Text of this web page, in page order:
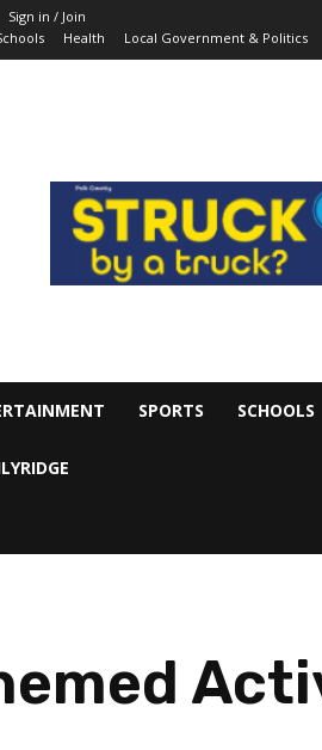
Sign in / Join
Health Local Government & Politics
SPORTS SCHOOLS